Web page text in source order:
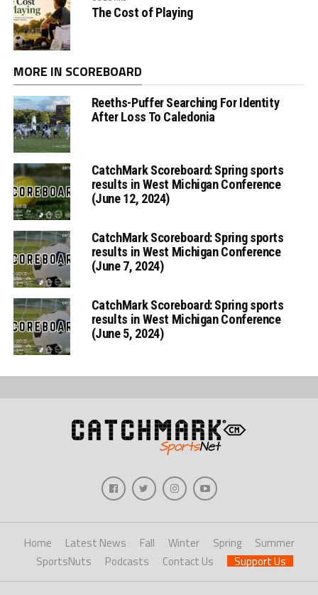
The Cost of Playing
MORE IN SCOREBOARD
Reeths-Puffer Searching For Identity
After Loss To Caledonia
CatchMark Scoreboard: Spring sports
results in West Michigan Conference
(June 12, 2024)
CatchMark Scoreboard: Spring sports
results in West Michigan Conference
(June 7, 2024)
CatchMark Scoreboard: Spring sports
results in West Michigan Conference
(June 5, 2024)
Home Latest News Fall Winter Spring
Summer
SportsNuts
Podcasts Contact Us Support Us